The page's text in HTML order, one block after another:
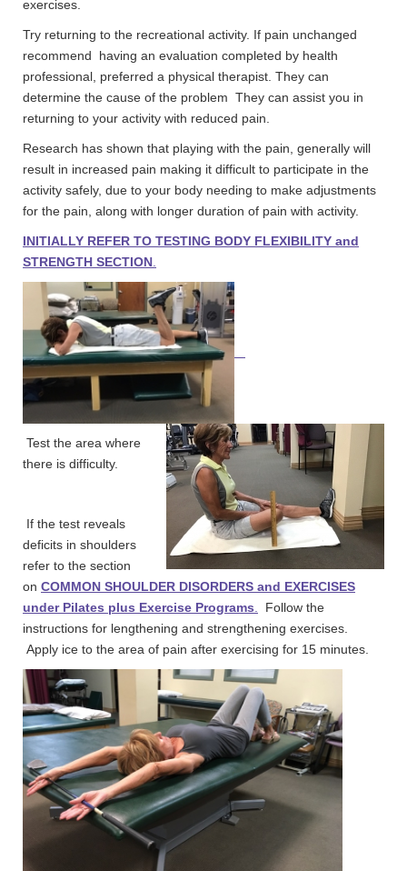
exercises.
Try returning to the recreational activity. If pain unchanged
recommend having an evaluation completed by health
professional, preferred a physical therapist. They can
determine the cause of the problem They can assist you in
returning to your activity with reduced pain.
Research has shown that playing with the pain, generally will
result in increased pain making it difficult to participate in the
activity safely, due to your body needing to make adjustments
for the pain, along with longer duration of pain with activity.
INITIALLY REFER TO TESTING BODY FLEXIBILITY and
STRENGTH SECTION.
Test the area where
there is difficulty.
If the test reveals
deficits in shoulders
refer to the section
on COMMON SHOULDER DISORDERS and EXERCISES
under Pilates plus Exercise Programs
Follow the
instructions for lengthening and strengthening exercises.
Apply ice to the area of pain after exercising for 15 minutes.